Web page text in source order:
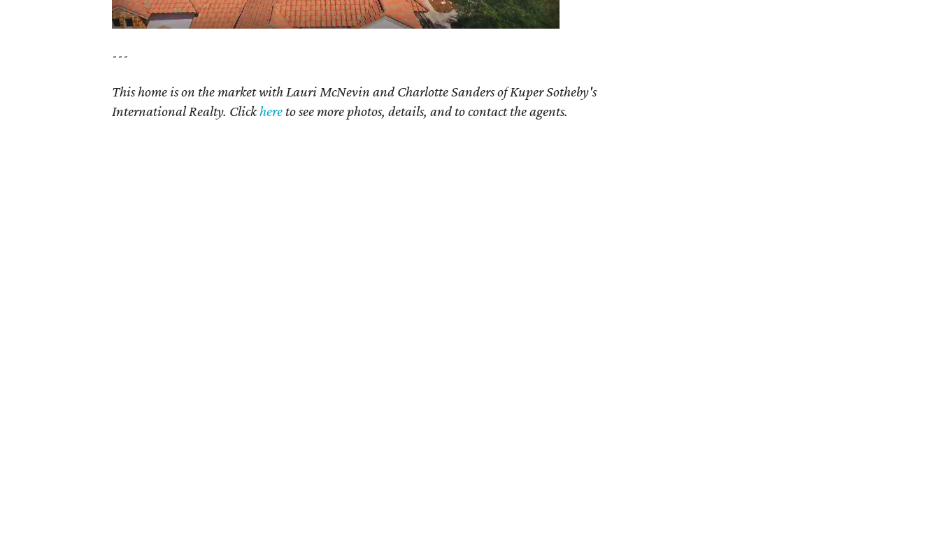
---
This home is on the market with Lauri McNevin and Charlotte Sanders of Kuper Sotheby's
International Realty. Clickhere to see more photos, details, and to contact the agents.